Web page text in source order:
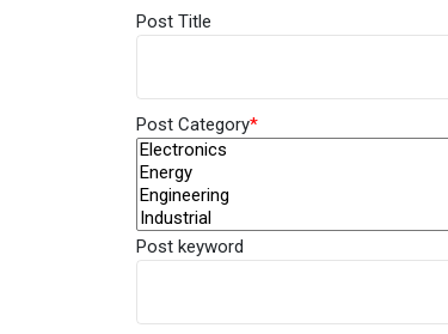
Post Title
Post Category*
Post keyword